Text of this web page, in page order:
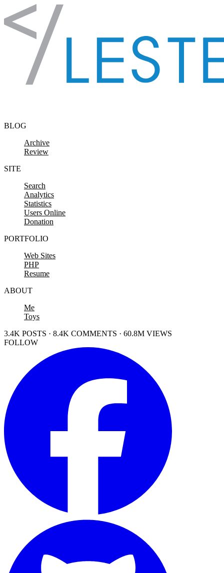
Skip to content
BLOG
Archive
Review
SITE
Search
Analytics
Statistics
Users Online
Donation
PORTFOLIO
Web Sites
PHP
Resume
ABOUT
Me
Toys
3.4K POSTS · 8.4K COMMENTS · 60.8M VIEWS
FOLLOW